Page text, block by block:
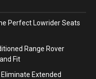
Perfect Lowrider Seats
Range Rover
Fit
Extended